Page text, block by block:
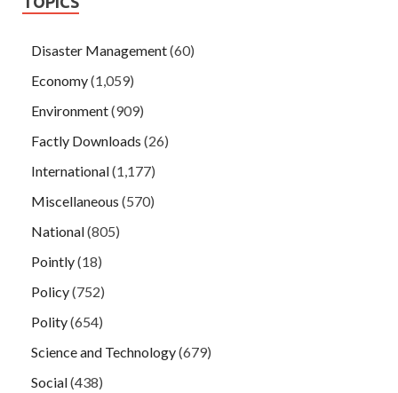
Disaster Management(60)
Economy(1,059)
Environment(909)
Factly Downloads (26)
International(1,177)
Miscellaneous (570)
National(805)
Pointly(18)
Policy(752)
Polity(654)
Science and Technology(679)
Social(438)